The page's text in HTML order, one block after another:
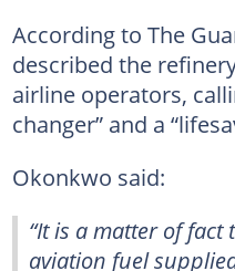
According to The
described the
airline operators,
changer” and a
Okonkwo said:
“It is a matter of
aviation fuel